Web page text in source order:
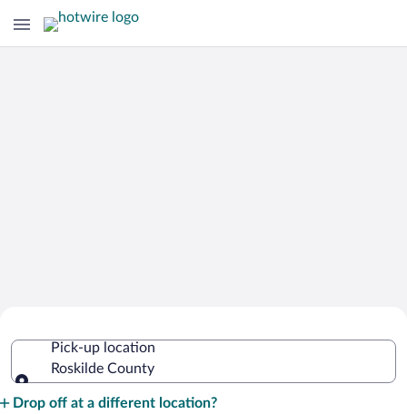
CountyPick-up location
Roskilde County
Drop off at a different location?